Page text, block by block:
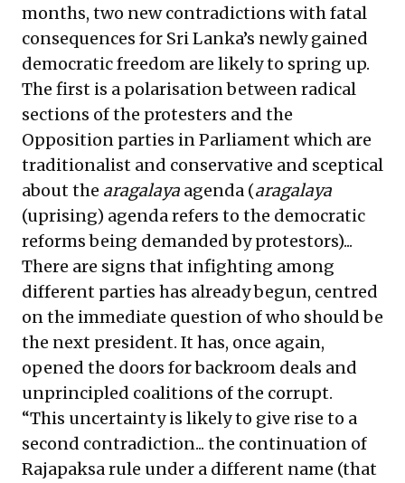
months, two new contradictions with fatal
consequences for Sri Lanka’s newly gained
democratic freedom are likely to spring up.
The first is a polarisation between radical
sections of the protesters and the
Opposition parties in Parliament which are
traditionalist and conservative and sceptical
about the aragalaya agenda (aragalaya
(uprising) agenda refers to the democratic
reforms being demanded by protestors)...
There are signs that infighting among
different parties has already begun, centred
on the immediate question of who should be
the next president. It has, once again,
opened the doors for backroom deals and
unprincipled coalitions of the corrupt.
“This uncertainty is likely to give rise to a
second contradiction... the continuation of
Rajapaksa rule under a different name (that